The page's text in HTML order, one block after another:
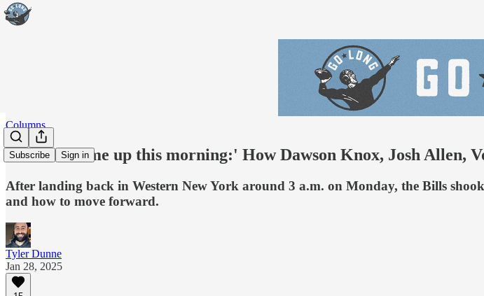
Subscribe Sign in
Columns
'The sun came up this morning:' How Dawson Knox, Josh Allen,
After landing back in Western New York around 3 a.m. on Monday, the Bills
and how to move forward.
Tyler Dunne
Jan 28, 2025